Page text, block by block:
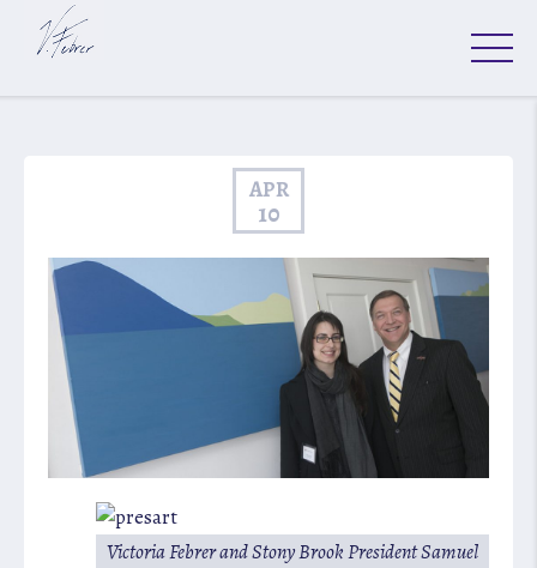
APR
10
Victoria Febrer and Stony Brook President Samuel